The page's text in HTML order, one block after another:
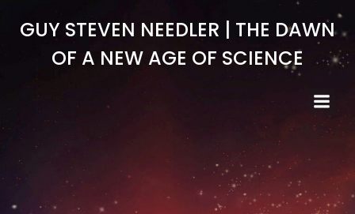
to
content
GUY STEVEN NEEDLER | THE DAWN
OF A NEW AGE OF SCIENCE